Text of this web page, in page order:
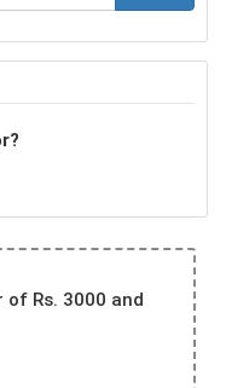
of Rs. 3000 and